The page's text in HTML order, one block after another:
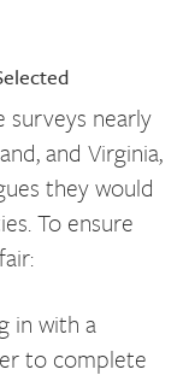
surveys nearly
and Virginia,
they would
To ensure
in with a
to complete